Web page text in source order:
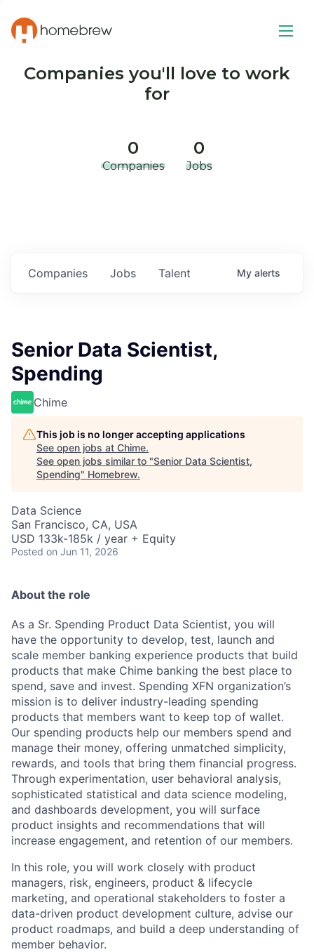
Companies you'll love to work
for
0
Companies
0
Jobs
Jobs
Companies Talent My alerts
Senior Data Scientist,
Spending
Chime
This job is no longer accepting applications
See open jobs at Chime.
See open jobs similar to "Senior Data Scientist,
Spending" Homebrew.
Data Science
San Francisco, CA, USA
USD 133k-185k / year + Equity
Posted on Jun 11, 2026
About the role
As a Sr. Spending Product Data Scientist, you will
have the opportunity to develop, test, launch and
scale member banking experience products that build
products that make Chime banking the best place to
spend, save and invest. Spending XFN organization’s
mission is to deliver industry-leading spending
products that members want to keep top of wallet.
Our spending products help our members spend and
manage their money, offering unmatched simplicity,
rewards, and tools that bring them financial progress.
Through experimentation, user behavioral analysis,
sophisticated statistical and data science modeling,
and dashboards development, you will surface
product insights and recommendations that will
increase engagement, and retention of our members.
In this role, you will work closely with product
managers, risk, engineers, product & lifecycle
marketing, and operational stakeholders to foster a
data-driven product development culture, advise our
product roadmaps, and build a deep understanding of
member behavior.